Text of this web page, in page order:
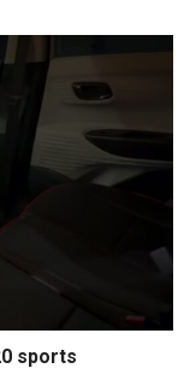
sports